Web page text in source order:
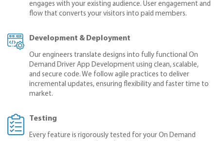
engages with your existing audience. User engagement and
flow that converts your visitors into paid members.
Development & Deployment
Our engineers translate designs into fully functional On
Demand Driver App Development using clean, scalable,
and secure code. We follow agile practices to deliver
incremental updates, ensuring flexibility and faster time to
market.
Testing
Every feature is rigorously tested for your On Demand